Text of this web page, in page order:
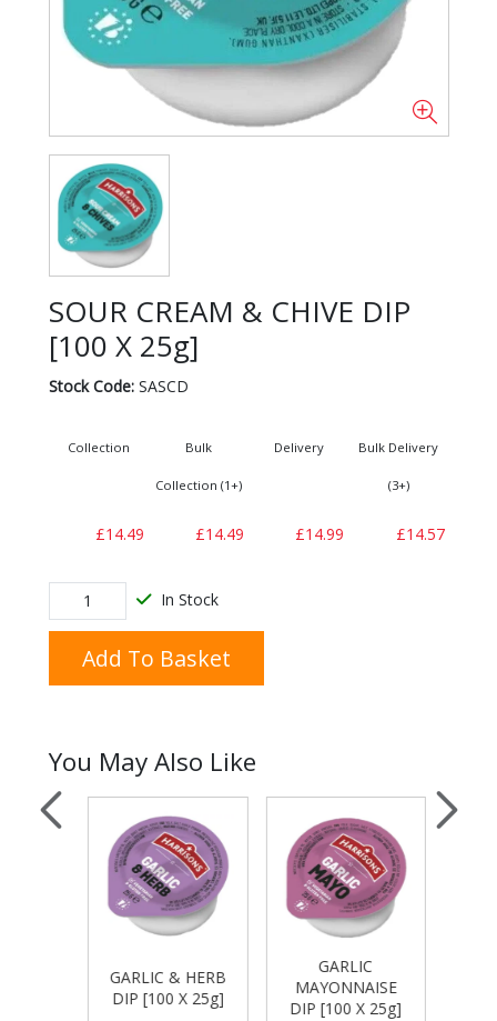
SOUR CREAM & CHIVE DIP
[100 X 25g]
Stock Code:SASCD
Collection
£14.49
Bulk
Collection (1+)
£14.49
Delivery
£14.99
Bulk Delivery
(3+)
£14.57
In Stock
Add To Basket
You May Also Like
GARLIC & HERB
DIP [100 X 25g]
GARLIC
MAYONNAISE
DIP [100 X 25g]